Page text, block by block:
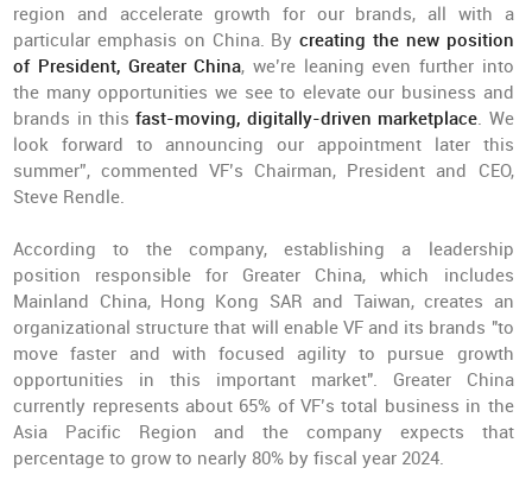
region and accelerate growth for our brands, all with a
particular emphasis on China. Bycreating the new position
of President, Greater China, we’re leaning even further into
the many opportunities we see to elevate our business and
brands in thisfast-moving, digitally-driven marketplace . We
look forward to announcing our appointment later this
summer”, commented VF’s Chairman, President and CEO,
Steve Rendle.
According to the company, establishing a leadership
position responsible for Greater China, which includes
Mainland China, Hong Kong SAR and Taiwan, creates an
organizational structure that will enable VF and its brands "to
move faster and with focused agility to pursue growth
opportunities in this important market". Greater China
currently represents about 65% of VF’s total business in the
Asia Pacific Region and the company expects that
percentage to grow to nearly 80% by fiscal year 2024.